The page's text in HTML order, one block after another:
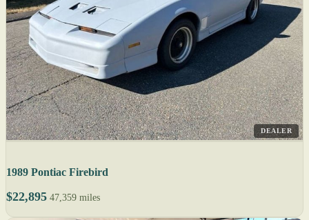
DEALER
1989 Pontiac Firebird
$22,895 47,359 miles